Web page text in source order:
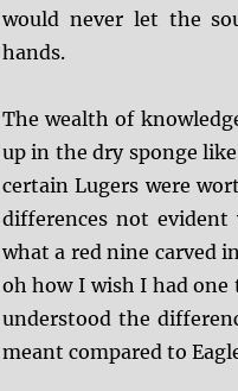
would never let the
hands.
The wealth of
up in the dry sponge
certain Lugers were
differences not
what a red nine carved
oh how I wish I had one
understood the
meant compared to